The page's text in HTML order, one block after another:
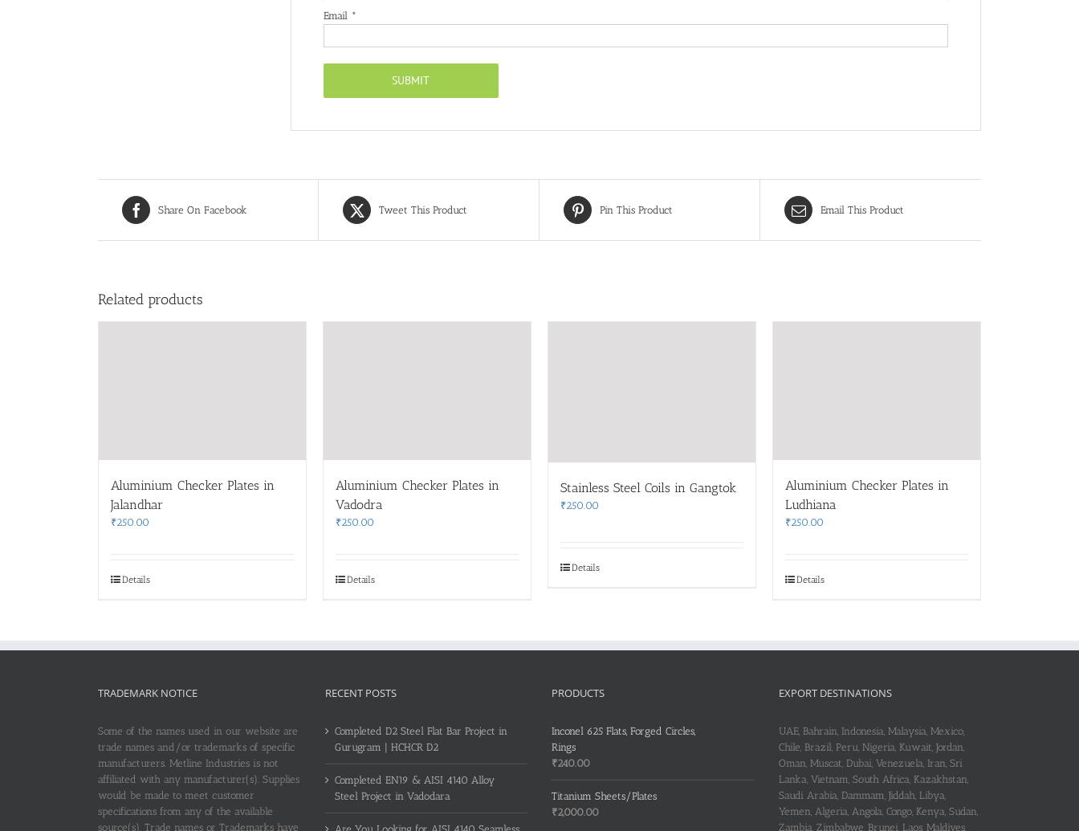
Email *
Share On Facebook Tweet This Product Pin This Product Email This Product
Related products
Aluminium Checker Plates in
Jalandhar
₹250.00
Details
Aluminium Checker Plates in
Vadodra
₹250.00
Details
Stainless Steel Coils in Gangtok
₹250.00
Details
Aluminium Checker Plates in
Ludhiana
₹250.00
Details
TRADEMARK NOTICE
Some of the names used in our website are
trade names and/or trademarks of specific
manufacturers. Metline Industries is not
affiliated with any manufacturer(s). Supplies
would be made to meet customer
specifications from any of the available
source(s). Trade names or Trademarks have
RECENT POSTS
Completed D2 Steel Flat Bar Project in
Gurugram | HCHCR D2
Completed EN19 & AISI 4140 Alloy
Steel Project in Vadodara
PRODUCTS
Inconel 625 Flats, Forged Circles,
Rings
₹240.00
Titanium Sheets/Plates
₹2,000.00
EXPORT DESTINATIONS
UAE, Bahrain, Indonesia, Malaysia, Mexico,
Chile, Brazil, Peru, Nigeria, Kuwait, Jordan,
Oman, Muscat, Dubai, Venezuela, Iran, Sri
Lanka, Vietnam, South Africa, Kazakhstan,
Saudi Arabia, Dammam, Jiddah, Libya,
Yemen, Algeria, Angola, Congo, Kenya, Sudan,
Zambia, Zimbabwe, Brunei, Laos, Maldives,